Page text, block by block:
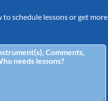
schedule lessons or get more